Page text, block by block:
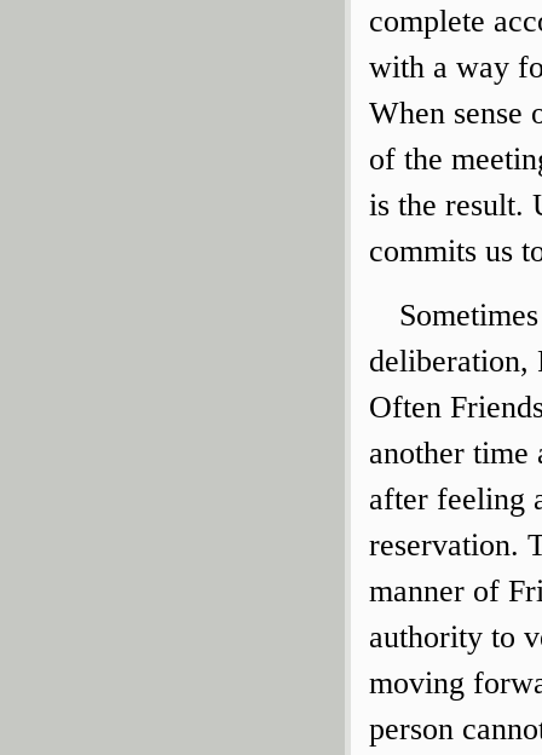
complete
with a way
When sense
of the
is the result.
commits us
deliberation,
Often
another time
after feeling
reservation.
manner of
authority to
moving
person